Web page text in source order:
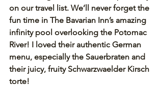
on our travel list. We’ll never forget the
fun time in The Bavarian Inn’s amazing
infinity pool overlooking the Potomac
River! I loved their authentic German
menu, especially the Sauerbraten and
their juicy, fruity Schwarzwaelder Kirsch
torte!